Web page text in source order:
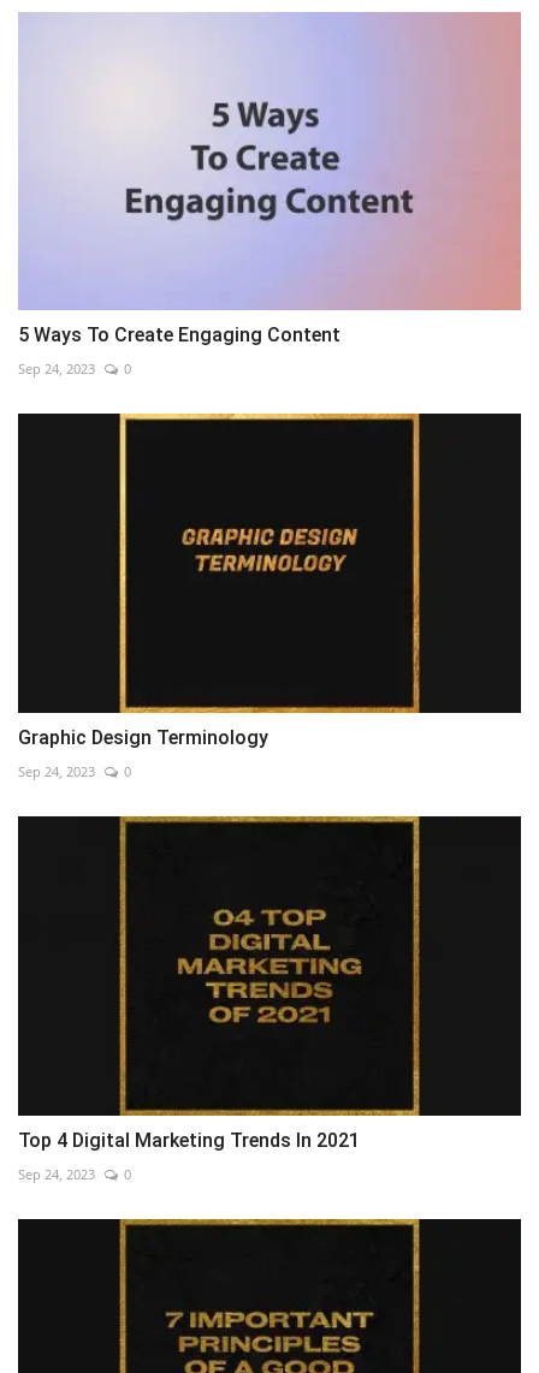
5 Ways To Create Engaging Content
Sep 24, 2023 0
Graphic Design Terminology
Sep 24, 2023 0
Top 4 Digital Marketing Trends In 2021
Sep 24, 2023 0